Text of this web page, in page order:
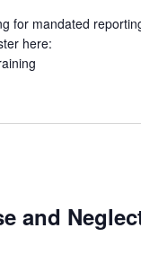
for mandated
here:
and